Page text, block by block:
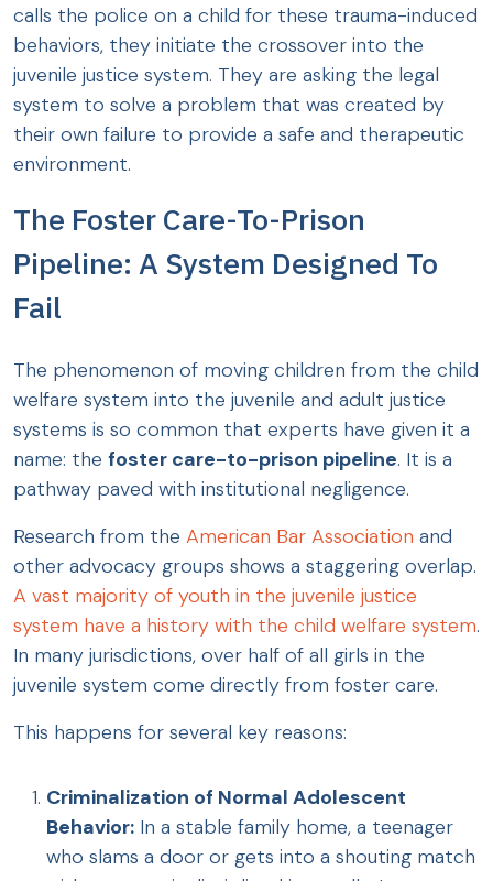
calls the police on a child for these trauma-induced
behaviors, they initiate the crossover into the
juvenile justice system. They are asking the legal
system to solve a problem that was created by
their own failure to provide a safe and therapeutic
environment.
The Foster Care-To-Prison
Pipeline: A System Designed To
Fail
The phenomenon of moving children from the child
welfare system into the juvenile and adult justice
systems is so common that experts have given it a
name: the foster care-to-prison pipeline. It is a
pathway paved with institutional negligence.
Research from the American Bar Association and
other advocacy groups shows a staggering overlap.
A vast majority of youth in the juvenile justice
system have a history with the child welfare system.
In many jurisdictions, over half of all girls in the
juvenile system come directly from foster care.
This happens for several key reasons:
Criminalization of Normal Adolescent
Behavior: In a stable family home, a teenager
who slams a door or gets into a shouting match